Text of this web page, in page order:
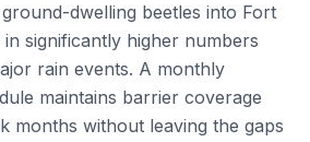
dwelling beetles into Fort
in significantly higher numbers
rain events. A monthly
maintains barrier coverage
months without leaving the gaps